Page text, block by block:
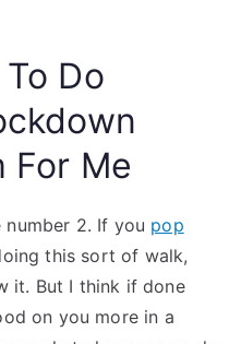
Do
For Me
2. If you pop
this sort of walk,
it. But I think if done
on you more in a